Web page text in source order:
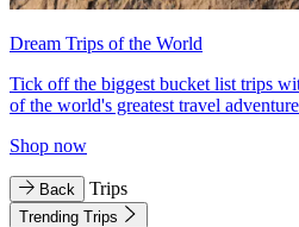
Dream Trips of the World
Tick off the biggest bucket list trips
of the world's greatest travel
Shop now
Back Trips
Trending Trips